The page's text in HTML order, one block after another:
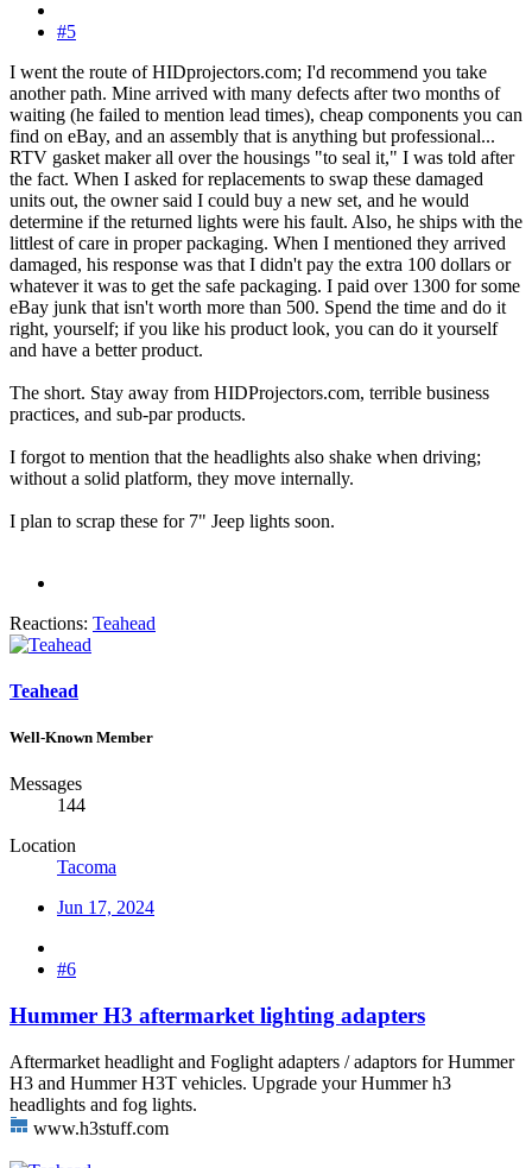
#5
I went the route of HIDprojectors.com; I'd recommend you take
another path. Mine arrived with many defects after two months of
waiting (he failed to mention lead times), cheap components you can
find on eBay, and an assembly that is anything but professional...
RTV gasket maker all over the housings "to seal it," I was told after
the fact. When I asked for replacements to swap these damaged
units out, the owner said I could buy a new set, and he would
determine if the returned lights were his fault. Also, he ships with the
littlest of care in proper packaging. When I mentioned they arrived
damaged, his response was that I didn't pay the extra 100 dollars or
whatever it was to get the safe packaging. I paid over 1300 for some
eBay junk that isn't worth more than 500. Spend the time and do it
right, yourself; if you like his product look, you can do it yourself
and have a better product.
The short. Stay away from HIDProjectors.com, terrible business
practices, and sub-par products.
I forgot to mention that the headlights also shake when driving;
without a solid platform, they move internally.
I plan to scrap these for 7" Jeep lights soon.
Reactions: Teahead
Teahead
Well-Known Member
Messages
144
Location
Tacoma
Jun 17, 2024
#6
Hummer H3 aftermarket lighting adapters
Aftermarket headlight and Foglight adapters / adaptors for Hummer
H3 and Hummer H3T vehicles. Upgrade your Hummer h3
headlights and fog lights.
www.h3stuff.com